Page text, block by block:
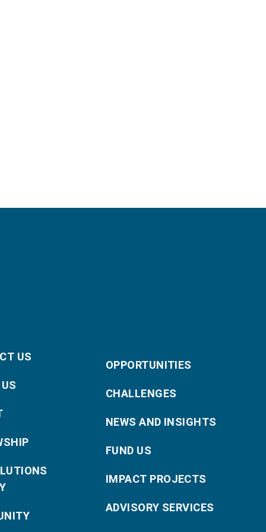
US
OPPORTUNITIES
CHALLENGES
NEWS AND INSIGHTS
FUND US
IMPACT PROJECTS
ADVISORY SERVICES